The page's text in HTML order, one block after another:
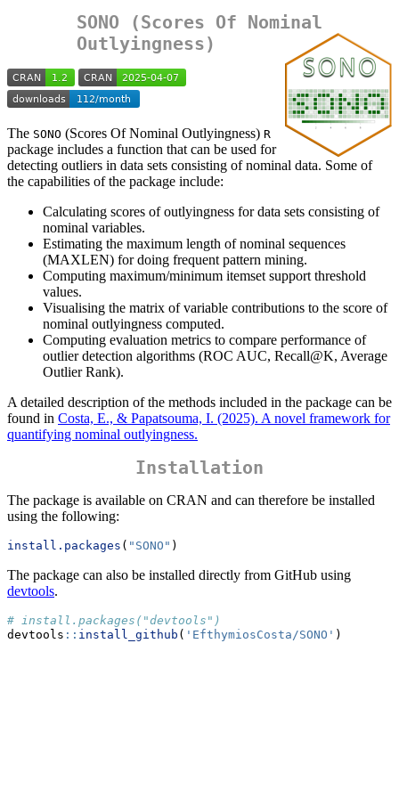
SONO (Scores Of Nominal
Outlyingness)
The SONO (Scores Of Nominal Outlyingness) R
package includes a function that can be used for
detecting outliers in data sets consisting of nominal data. Some of
the capabilities of the package include:
Calculating scores of outlyingness for data sets consisting of
nominal variables.
Estimating the maximum length of nominal sequences
(MAXLEN) for doing frequent pattern mining.
Computing maximum/minimum itemset support threshold
values.
Visualising the matrix of variable contributions to the score of
nominal outlyingness computed.
Computing evaluation metrics to compare performance of
outlier detection algorithms (ROC AUC, Recall@K, Average
Outlier Rank).
A detailed description of the methods included in the package can be
found in Costa, E., & Papatsouma, I. (2025). A novel framework for
quantifying nominal outlyingness.
Installation
The package is available on CRAN and can therefore be installed
using the following:
install.packages ( "SONO" )
The package can also be installed directly from GitHub using
devtools.
# install.packages("devtools")
devtools :: install_github ( 'EfthymiosCosta/SONO' )